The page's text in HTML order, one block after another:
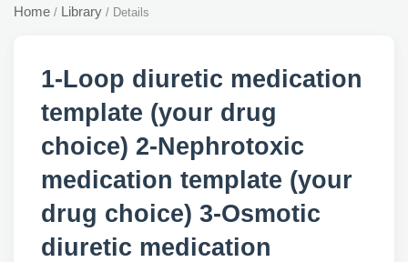
Home / Library / Details
1-Loop diuretic medication
template (your drug
choice) 2-Nephrotoxic
medication template (your
drug choice) 3-Osmotic
diuretic medication